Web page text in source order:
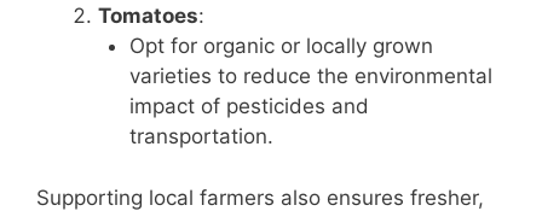
Tomatoes:
Opt for organic or locally grown
varieties to reduce the environmental
impact of pesticides and
transportation.
Supporting local farmers also ensures fresher,